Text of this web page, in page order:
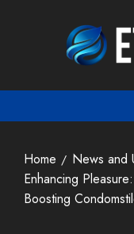
Home
News and
Enhancing
Boosting